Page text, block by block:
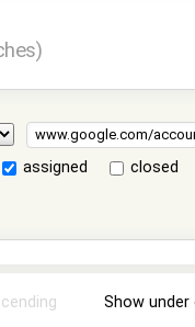
assigned
closed
Show